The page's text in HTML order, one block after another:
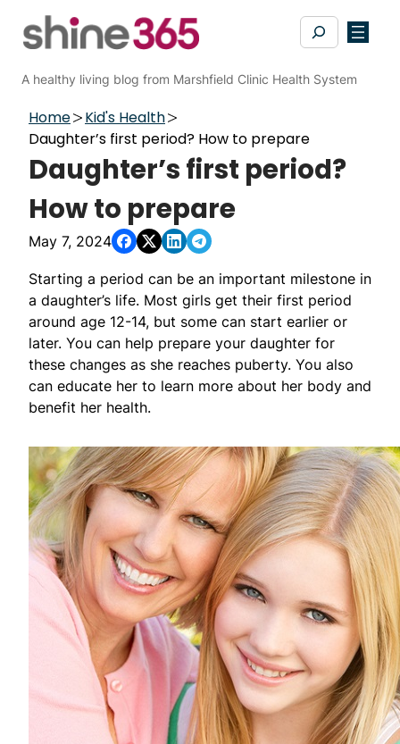
Search
A healthy living blog from Marshfield Clinic Health System
Home
Kid's Health
Daughter’s first period? How to prepare
Daughter’s first period?
How to prepare
May 7, 2024
Starting a period can be an important milestone in
a daughter’s life. Most girls get their first period
around age 12-14, but some can start earlier or
later. You can help prepare your daughter for
these changes as she reaches puberty. You also
can educate her to learn more about her body and
benefit her health.